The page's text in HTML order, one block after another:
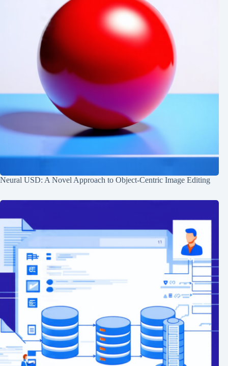
Neural USD: A Novel Approach to Object-Centric Image Editing